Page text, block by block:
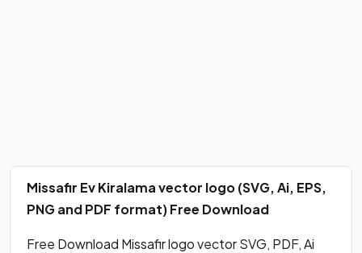
Missafir Ev Kiralama vector logo (SVG, Ai, EPS,
PNG and PDF format) Free Download
Free Download Missafir logo vector SVG, PDF, Ai